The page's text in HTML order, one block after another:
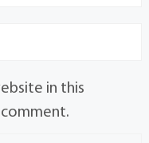
in this